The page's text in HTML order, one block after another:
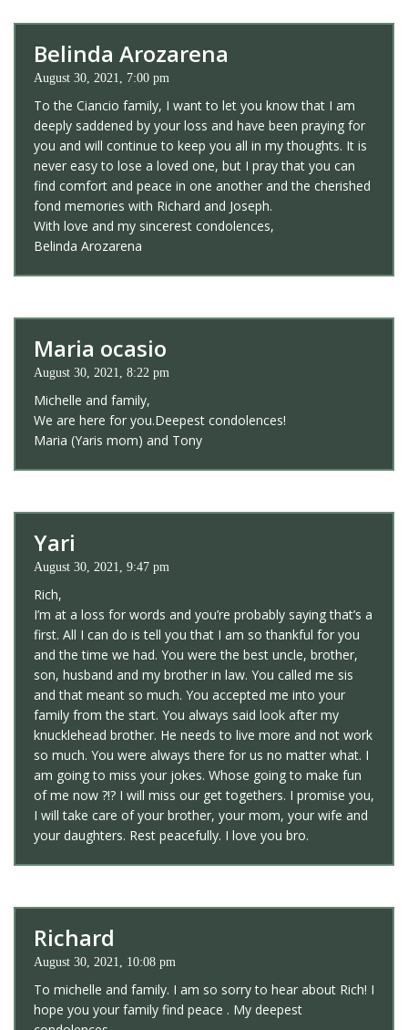
Belinda Arozarena
August 30, 2021, 7:00 pm
To the Ciancio family, I want to let you know that I am
deeply saddened by your loss and have been praying for
you and will continue to keep you all in my thoughts. It is
never easy to lose a loved one, but I pray that you can
find comfort and peace in one another and the cherished
fond memories with Richard and Joseph.
With love and my sincerest condolences,
Belinda Arozarena
Maria ocasio
August 30, 2021, 8:22 pm
Michelle and family,
We are here for you.Deepest condolences!
Maria (Yaris mom) and Tony
Yari
August 30, 2021, 9:47 pm
Rich,
I’m at a loss for words and you’re probably saying that’s a
first. All I can do is tell you that I am so thankful for you
and the time we had. You were the best uncle, brother,
son, husband and my brother in law. You called me sis
and that meant so much. You accepted me into your
family from the start. You always said look after my
knucklehead brother. He needs to live more and not work
so much. You were always there for us no matter what. I
am going to miss your jokes. Whose going to make fun
of me now ?!? I will miss our get togethers. I promise you,
I will take care of your brother, your mom, your wife and
your daughters. Rest peacefully. I love you bro.
Richard
August 30, 2021, 10:08 pm
To michelle and family. I am so sorry to hear about Rich! I
hope you your family find peace . My deepest